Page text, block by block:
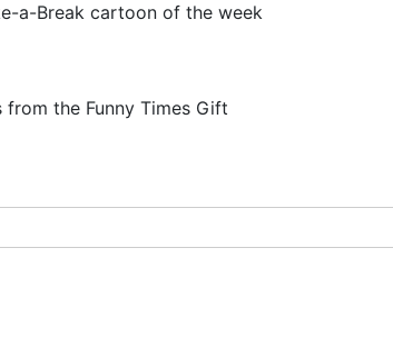
a-Break cartoon of the week
from the Funny Times Gift